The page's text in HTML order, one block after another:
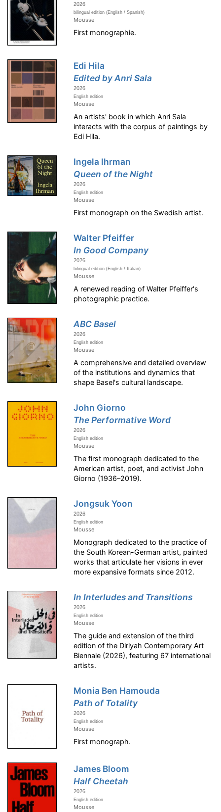
2026
bilingual edition (English / Spanish)
Mousse
First monographie.
Edi Hila
Edited by Anri Sala
2026
English edition
Mousse
An artists' book in which Anri Sala
interacts with the corpus of paintings by
Edi Hila.
Ingela Ihrman
Queen of the Night
2026
English edition
Mousse
First monograph on the Swedish artist.
Walter Pfeiffer
In Good Company
2026
bilingual edition (English / Italian)
Mousse
A renewed reading of Walter Pfeiffer's
photographic practice.
ABC Basel
2026
English edition
Mousse
A comprehensive and detailed overview
of the institutions and dynamics that
shape Basel's cultural landscape.
John Giorno
The Performative Word
2026
English edition
Mousse
The first monograph dedicated to the
American artist, poet, and activist John
Giorno (1936–2019).
Jongsuk Yoon
2026
English edition
Mousse
Monograph dedicated to the practice of
the South Korean-German artist, painted
works that articulate her visions in ever
more expansive formats since 2012.
In Interludes and Transitions
2026
English edition
Mousse
The guide and extension of the third
edition of the Diriyah Contemporary Art
Biennale (2026), featuring 67 international
artists.
Monia Ben Hamouda
Path of Totality
2026
English edition
Mousse
First monograph.
James Bloom
Half Cheetah
2026
English edition
Mousse